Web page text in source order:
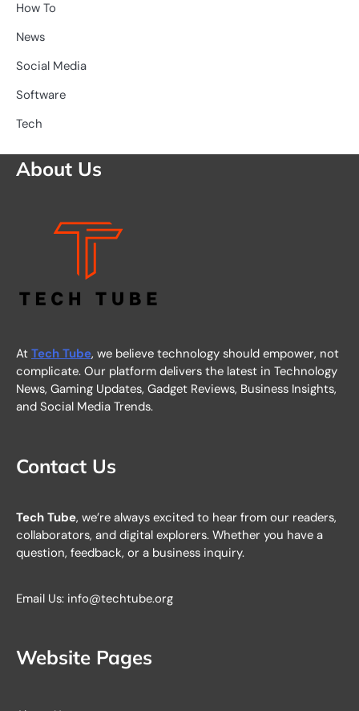
How To
News
Social Media
Software
Tech
About Us
At Tech Tube, we believe technology should empower, not
complicate. Our platform delivers the latest in Technology
News, Gaming Updates, Gadget Reviews, Business Insights,
and Social Media Trends.
Contact Us
Tech Tube, we’re always excited to hear from our readers,
collaborators, and digital explorers. Whether you have a
question, feedback, or a business inquiry.
Email Us: info@techtube.org
Website Pages